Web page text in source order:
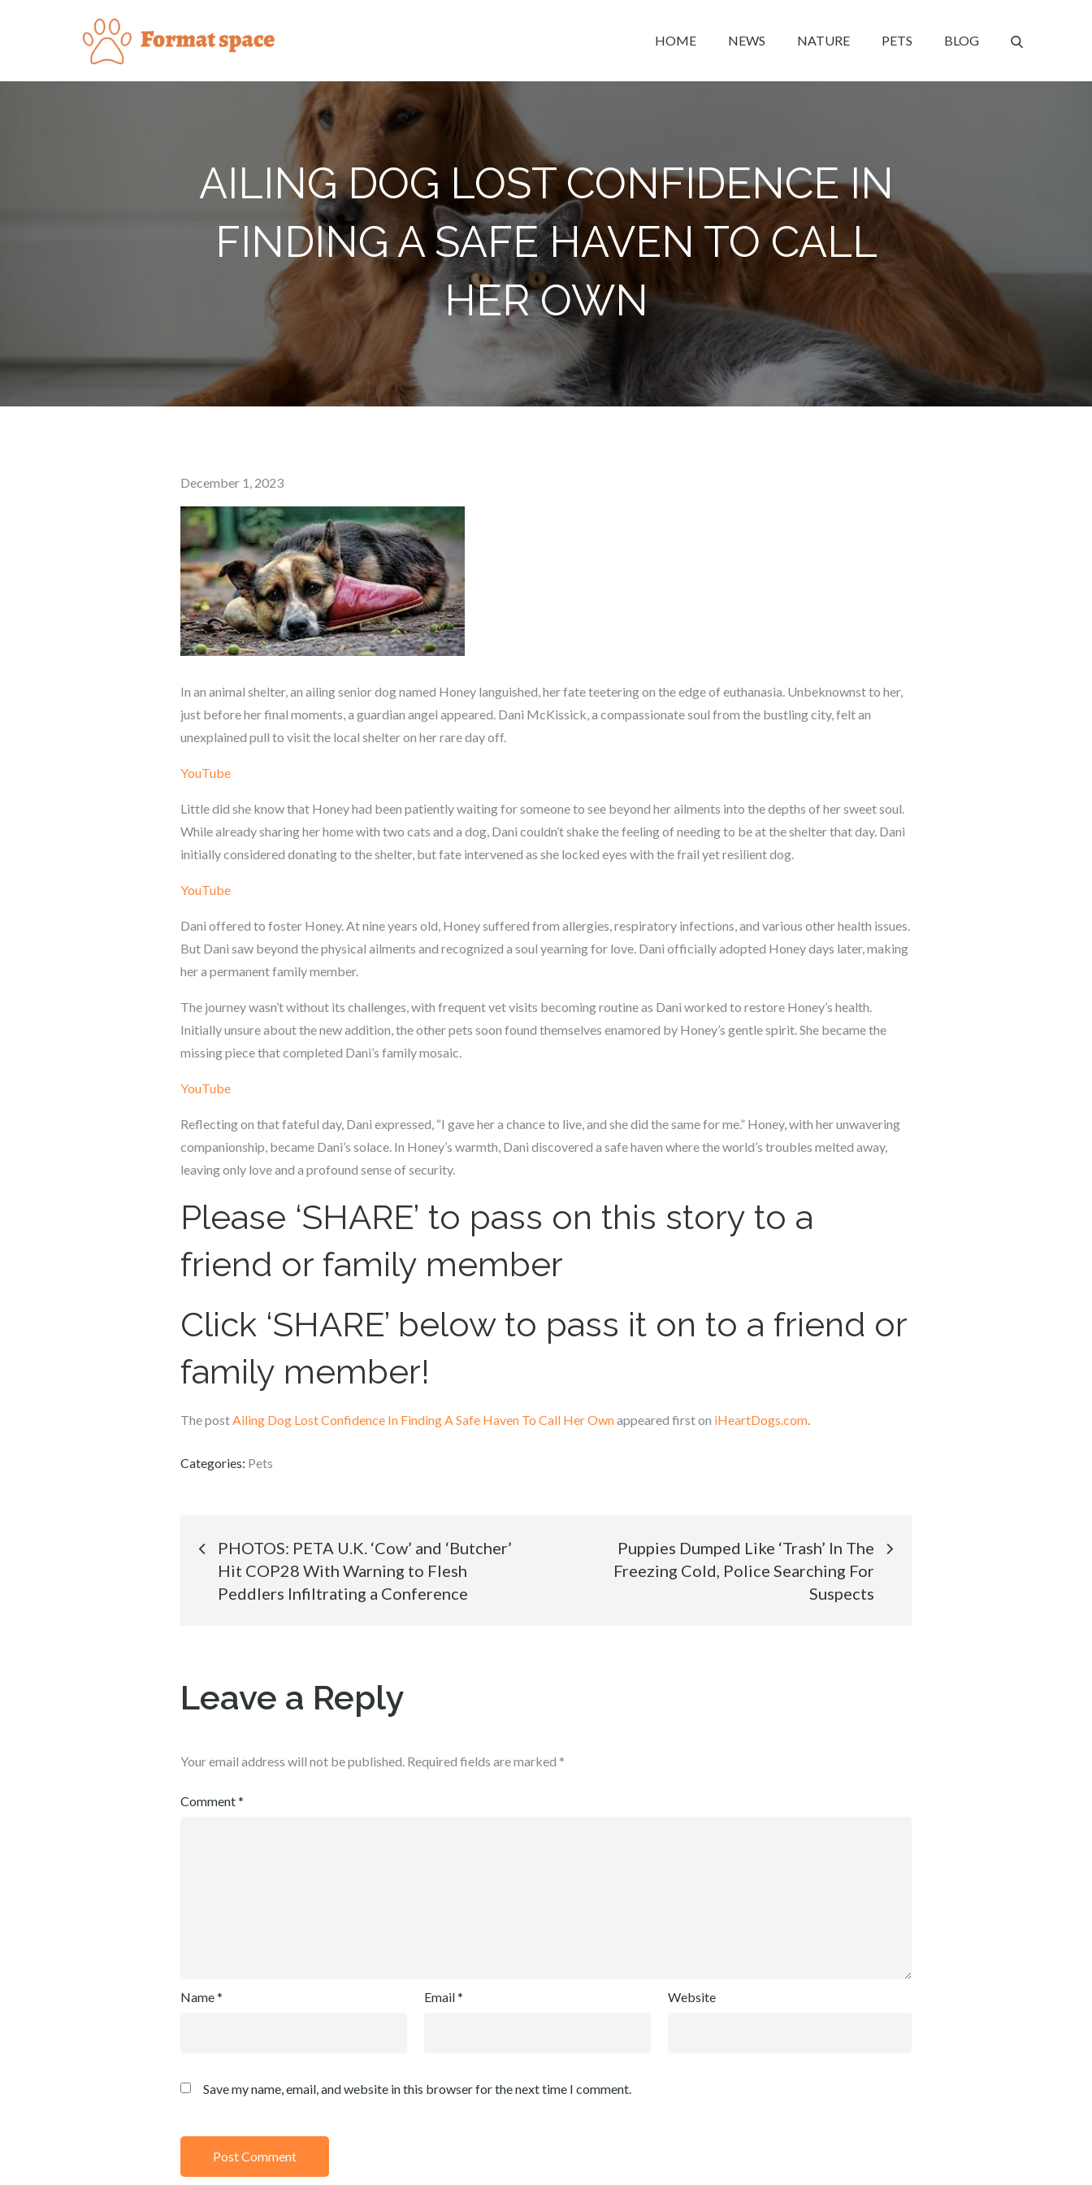
HOME NEWS NATURE PETS BLOG
AILING DOG LOST CONFIDENCE IN
FINDING A SAFE HAVEN TO CALL
HER OWN
Posted
on
December 1, 2023
In an animal shelter, an ailing senior dog named Honey languished, her fate teetering on the edge of euthanasia. Unbeknownst to her,
just before her final moments, a guardian angel appeared. Dani McKissick, a compassionate soul from the bustling city, felt an
unexplained pull to visit the local shelter on her rare day off.
YouTube
Little did she know that Honey had been patiently waiting for someone to see beyond her ailments into the depths of her sweet soul.
While already sharing her home with two cats and a dog, Dani couldn’t shake the feeling of needing to be at the shelter that day. Dani
initially considered donating to the shelter, but fate intervened as she locked eyes with the frail yet resilient dog.
YouTube
Dani offered to foster Honey. At nine years old, Honey suffered from allergies, respiratory infections, and various other health issues.
But Dani saw beyond the physical ailments and recognized a soul yearning for love. Dani officially adopted Honey days later, making
her a permanent family member.
The journey wasn’t without its challenges, with frequent vet visits becoming routine as Dani worked to restore Honey’s health.
Initially unsure about the new addition, the other pets soon found themselves enamored by Honey’s gentle spirit. She became the
missing piece that completed Dani’s family mosaic.
YouTube
Reflecting on that fateful day, Dani expressed, “I gave her a chance to live, and she did the same for me.” Honey, with her unwavering
companionship, became Dani’s solace. In Honey’s warmth, Dani discovered a safe haven where the world’s troubles melted away,
leaving only love and a profound sense of security.
Please ‘SHARE’ to pass on this story to a
friend or family member
Click ‘SHARE’ below to pass it on to a friend or
family member!
The postAiling Dog Lost Confidence In Finding A Safe Haven To Call Her Ownappeared first on iHeartDogs.com.
Categories: Pets
Post
navigation
PHOTOS: PETA U.K. ‘Cow’ and ‘Butcher’
Hit COP28 With Warning to Flesh
Peddlers Infiltrating a Conference
Puppies Dumped Like ‘Trash’ In The
Freezing Cold, Police Searching For
Suspects
Leave a Reply
Your email address will not be published. Required fields are marked *
Comment*
Name* Email* Website
Save my name, email, and website in this browser for the next time I comment.